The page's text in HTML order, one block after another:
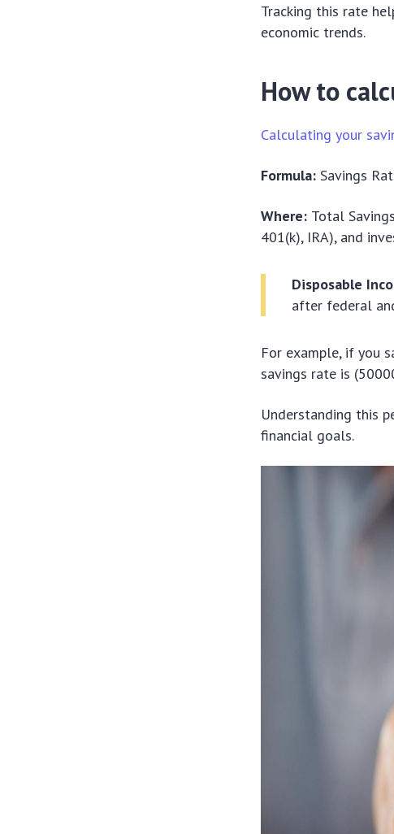
Tracking this rate
economic trends.
How to
Calculating your
Formula: Savings
Where: Total
401(k), IRA), and
Disposable
after federal
For example, if you
savings rate is
Understanding this
financial goals.